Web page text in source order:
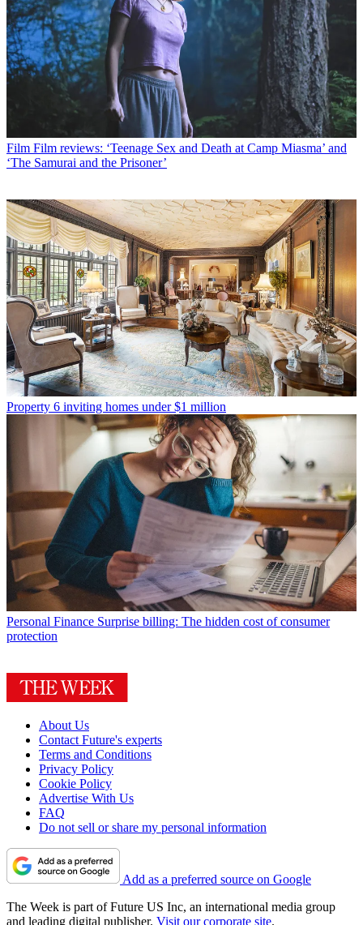
Film Film reviews: ‘Teenage Sex and Death at Camp Miasma’ and
‘The Samurai and the Prisoner’
Property 6 inviting homes under $1 million
Personal Finance Surprise billing: The hidden cost of consumer
protection
About Us
Contact Future's experts
Terms and Conditions
Privacy Policy
Cookie Policy
Advertise With Us
FAQ
Do not sell or share my personal information
Add as a preferred source on Google
The Week is part of Future US Inc, an international media group
and leading digital publisher. Visit our corporate site.